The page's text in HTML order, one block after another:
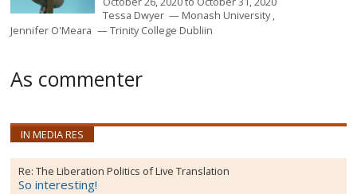
Tessa Dwyer
Monash University
Jennifer O'Meara
Trinity College Dubliin
As commenter
IN MEDIA RES
Re:The Liberation Politics of Live Translation
So interesting!